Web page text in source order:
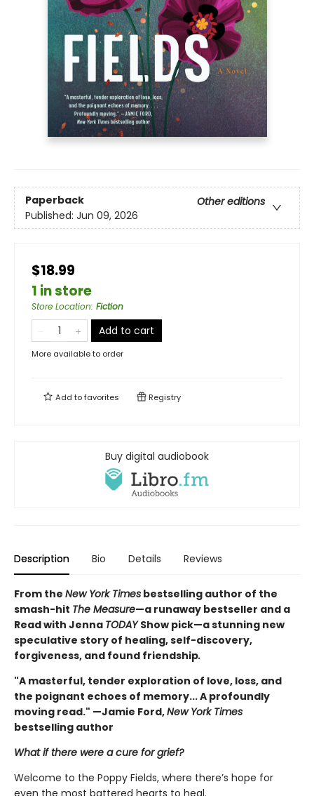
Paperback
Other editions
Published: Jun 09, 2026
$18.99
1 in store
Store Location: Fiction
Add to cart
More available to order
Add tofavorites Registry
Buy digital audiobook
Description Bio Details Reviews
From the New York Times bestselling author of the
smash-hit The Measure—a runaway bestseller and a
Read with Jenna TODAYShow pick—a stunning new
speculative story of healing, self-discovery,
forgiveness, and found friendship.
"A masterful, tender exploration of love, loss, and
the poignant echoes of memory... A profoundly
moving read." —Jamie Ford,New York Times
bestselling author
What if there were a cure for grief?
Welcome to the Poppy Fields, where there’s hope for